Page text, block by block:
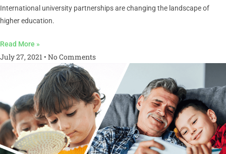
International university partnerships are changing the landscape of
higher education.
Read More »
July 27, 2021 No Comments